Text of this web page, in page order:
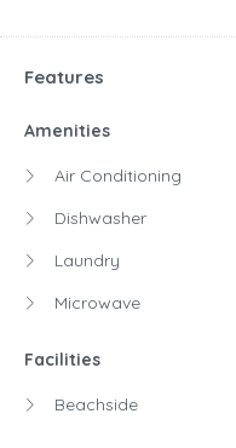
Features
Amenities
Air Conditioning
Dishwasher
Laundry
Microwave
Facilities
Beachside